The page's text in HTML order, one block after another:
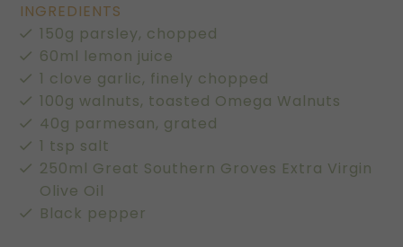
INGREDIENTS
150g parsley, chopped
60ml lemon juice
1 clove garlic, finely chopped
100g walnuts, toasted Omega Walnuts
40g parmesan, grated
1 tsp salt
250ml Great Southern Groves Extra Virgin
Olive Oil
Black pepper